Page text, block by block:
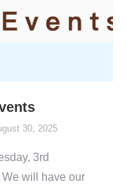
30, 2025
3rd
will have our